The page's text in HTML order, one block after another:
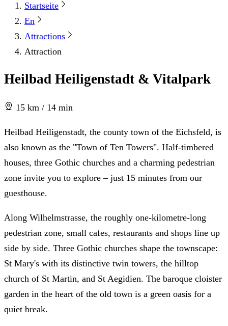
Startseite
En
Attractions
Attraction
Heilbad Heiligenstadt & Vitalpark
15 km / 14 min
Heilbad Heiligenstadt, the county town of the Eichsfeld, is
also known as the "Town of Ten Towers". Half-timbered
houses, three Gothic churches and a charming pedestrian
zone invite you to explore – just 15 minutes from our
guesthouse.
Along Wilhelmstrasse, the roughly one-kilometre-long
pedestrian zone, small cafes, restaurants and shops line up
side by side. Three Gothic churches shape the townscape:
St Mary's with its distinctive twin towers, the hilltop
church of St Martin, and St Aegidien. The baroque cloister
garden in the heart of the old town is a green oasis for a
quiet break.